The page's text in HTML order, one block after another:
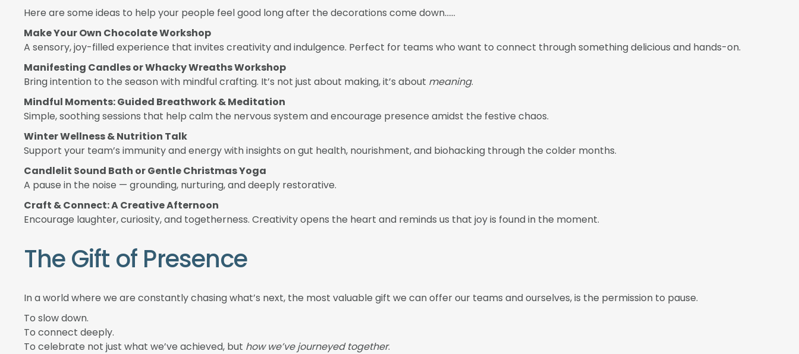
Here are some ideas to help your people feel good long after the decorations come down……
Make Your Own Chocolate Workshop
A sensory, joy-filled experience that invites creativity and indulgence. Perfect for teams who want to connect through something delicious and hands-on.
Manifesting Candles or Whacky Wreaths Workshop
Bring intention to the season with mindful crafting. It’s not just about making, it’s about meaning.
Mindful Moments: Guided Breathwork & Meditation
Simple, soothing sessions that help calm the nervous system and encourage presence amidst the festive chaos.
Winter Wellness & Nutrition Talk
Support your team’s immunity and energy with insights on gut health, nourishment, and biohacking through the colder months.
Candlelit Sound Bath or Gentle Christmas Yoga
A pause in the noise — grounding, nurturing, and deeply restorative.
Craft & Connect: A Creative Afternoon
Encourage laughter, curiosity, and togetherness. Creativity opens the heart and reminds us that joy is found in the moment.
The Gift of Presence
In a world where we are constantly chasing what’s next, the most valuable gift we can offer our teams and ourselves, is the permission to pause.
To slow down.
To connect deeply.
To celebrate not just what we’ve achieved, but how we’ve journeyed together.